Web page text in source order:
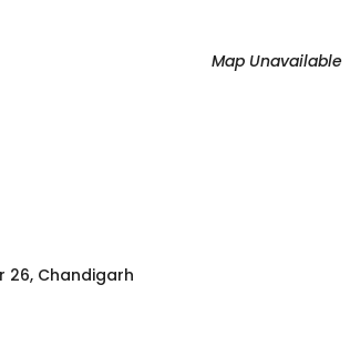
Map Unavailable
26, Chandigarh